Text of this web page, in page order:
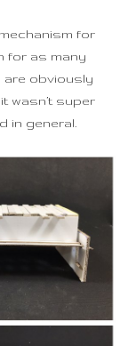
for
for as many
are obviously
wasn’t super
in general.